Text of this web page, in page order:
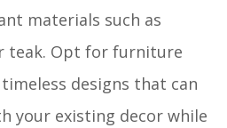
materials such as
teak. Opt for furniture
designs that can
your existing decor while